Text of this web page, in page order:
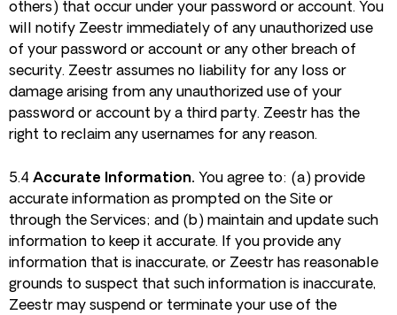
others) that occur under your password or account. You
will notify Zeestr immediately of any unauthorized use
of your password or account or any other breach of
security. Zeestr assumes no liability for any loss or
damage arising from any unauthorized use of your
password or account by a third party. Zeestr has the
right to reclaim any usernames for any reason.
5.4 Accurate Information. You agree to: (a) provide
accurate information as prompted on the Site or
through the Services; and (b) maintain and update such
information to keep it accurate. If you provide any
information that is inaccurate, or Zeestr has reasonable
grounds to suspect that such information is inaccurate,
Zeestr may suspend or terminate your use of the